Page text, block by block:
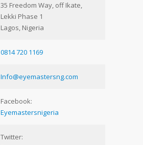
35 Freedom Way, off Ikate,
Lekki Phase 1
Lagos, Nigeria
0814 720 1169
Info@eyemastersng.com
Facebook:
Eyemastersnigeria
Twitter: